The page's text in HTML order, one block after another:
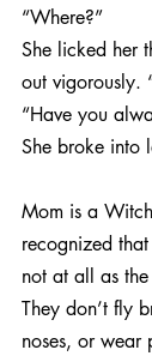
“Where?”
She licked her
out vigorously.
“Have you
She broke into
Mom is a
recognized
not at all as
They don’t fly
noses, or wear